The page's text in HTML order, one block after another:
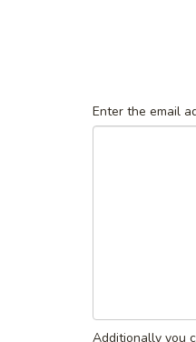
Enter the email
Additionally you